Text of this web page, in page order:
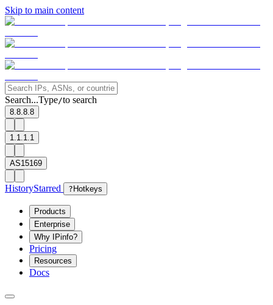
Skip to main content
Search...Type/to search
8.8.8.8
1.1.1.1
AS15169
HistoryStarred ? Hotkeys
Products
Enterprise
Why IPinfo?
Pricing
Resources
Docs